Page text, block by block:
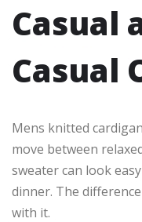
Casual
Casual
Mens knitted
move between
sweater can look
dinner. The
with it.